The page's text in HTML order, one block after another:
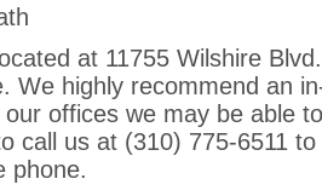
at 11755 Wilshire
We highly recommend an
offices we may be able
call us at (310) 775-6511
phone.